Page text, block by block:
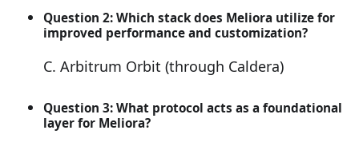
Question 2: Which stack does Meliora utilize for
improved performance and customization?
C. Arbitrum Orbit (through Caldera)
Question 3: What protocol acts as a foundational
layer for Meliora?